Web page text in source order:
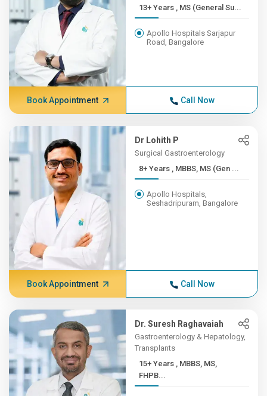
13+ Years , MS (General Su...
Apollo Hospitals Sarjapur
Road, Bangalore
Book Appointment Call Now
Dr Lohith P
Surgical Gastroenterology
8+ Years , MBBS, MS (Gen ...
Apollo Hospitals,
Seshadripuram, Bangalore
Book Appointment Call Now
Dr. Suresh Raghavaiah
Gastroenterology & Hepatology,
Transplants
15+ Years , MBBS, MS,
FHPB...